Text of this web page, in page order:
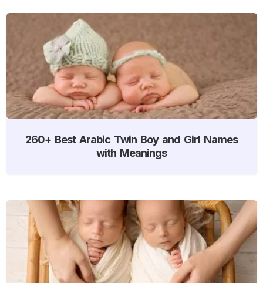
260+ Best Arabic Twin Boy and Girl Names
with Meanings